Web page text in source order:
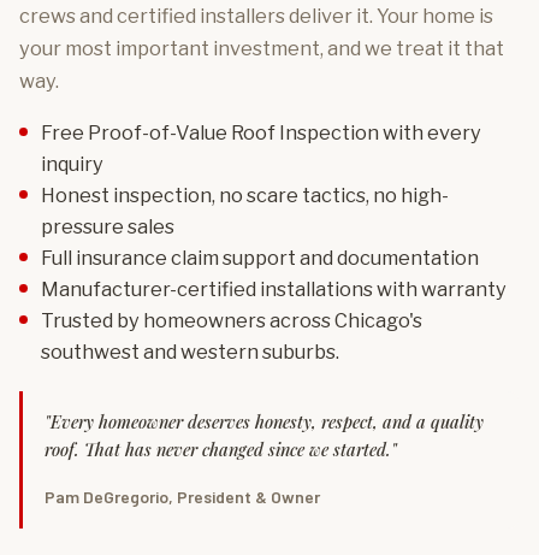
crews and certified installers deliver it. Your home is
your most important investment, and we treat it that
way.
Free Proof-of-Value Roof Inspection with every
inquiry
Honest inspection, no scare tactics, no high-
pressure sales
Full insurance claim support and documentation
Manufacturer-certified installations with warranty
Trusted by homeowners across Chicago's
southwest and western suburbs.
"Every homeowner deserves honesty, respect, and a quality
roof. That has never changed since we started."
Pam DeGregorio, President & Owner